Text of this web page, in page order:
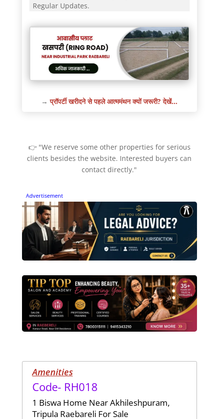
Regular Updates.
→प्रॉपर्टी खरीदने से पहले आत्ममंथन क्यों जरूरी? देखें…
👉 "We reserve some other properties for serious
clients besides the website. Interested buyers can
contact directly."
Advertisement
Amenities
Code- RH018
1 Biswa Home Near Akhileshpuram,
Tripula Raebareli For Sale